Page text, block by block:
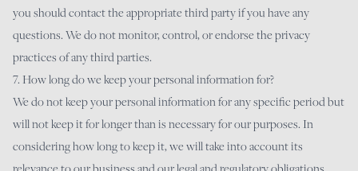
you should contact the appropriate third party if you have any
questions. We do not monitor, control, or endorse the privacy
practices of any third parties.
7. How long do we keep your personal information for?
We do not keep your personal information for any specific period but
will not keep it for longer than is necessary for our purposes. In
considering how long to keep it, we will take into account its